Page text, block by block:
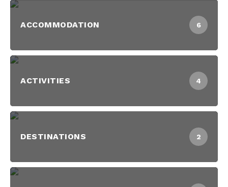
ACCOMMODATION 6
ACTIVITIES 4
DESTINATIONS 2